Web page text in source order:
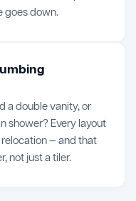
goes down.
a double vanity, or
shower? Every layout
— and that
not just a tiler.